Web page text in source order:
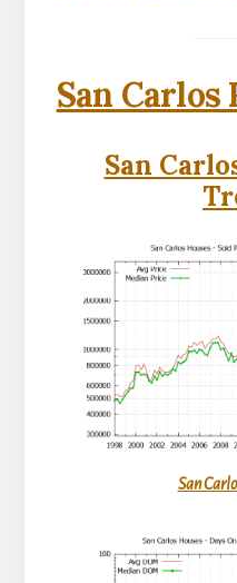
San Carlos
San
San